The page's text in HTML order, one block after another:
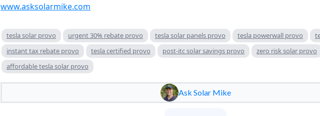
www.asksolarmike.com
tesla solar provo urgent 30% rebate provo tesla solar panels provo tesla powerwall provo
instant tax rebate provo
tesla certified provo post-itc solar savings provo
zero risk solar provo
affordable tesla solar provo
Ask Solar Mike